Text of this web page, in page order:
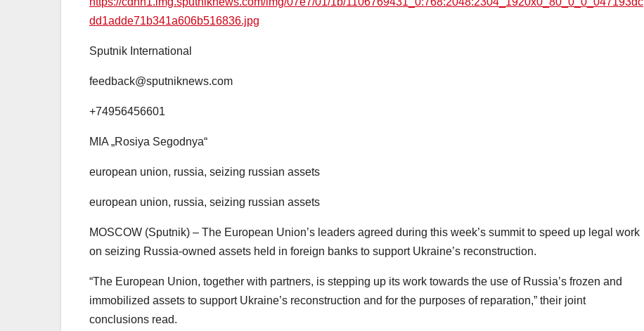
dd1adde71b341a606b516836.jpg
Sputnik International
feedback@sputniknews.com
+74956456601
MIA „Rosiya Segodnya“
european union, russia, seizing russian assets
european union, russia, seizing russian assets
MOSCOW (Sputnik) – The European Union’s leaders agreed during this week’s summit to speed up legal work
on seizing Russia-owned assets held in foreign banks to support Ukraine’s reconstruction.
“The European Union, together with partners, is stepping up its work towards the use of Russia’s frozen and
immobilized assets to support Ukraine’s reconstruction and for the purposes of reparation,” their joint
conclusions read.